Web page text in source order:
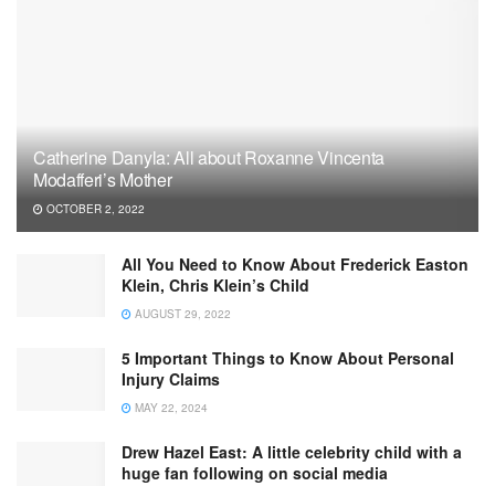
Catherine Danyla: All about Roxanne Vincenta
Modafferi’s Mother
OCTOBER 2, 2022
All You Need to Know About Frederick Easton
Klein, Chris Klein’s Child
AUGUST 29, 2022
5 Important Things to Know About Personal
Injury Claims
MAY 22, 2024
Drew Hazel East: A little celebrity child with a
huge fan following on social media